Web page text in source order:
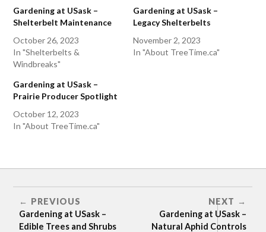
Gardening at USask –
Shelterbelt Maintenance
October 26, 2023
In "Shelterbelts &
Windbreaks"
Gardening at USask –
Legacy Shelterbelts
November 2, 2023
In "About TreeTime.ca"
Gardening at USask –
Prairie Producer Spotlight
October 12, 2023
In "About TreeTime.ca"
DIY
SITE
PREPARATION
PREVIOUS
Gardening at USask –
Edible Trees and Shrubs
NEXT
Gardening at USask –
Natural Aphid Controls